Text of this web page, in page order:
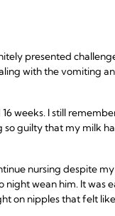
presented
with the vomiting
weeks. I still
guilty that my milk
nursing despite
night wean him. It
on nipples that felt